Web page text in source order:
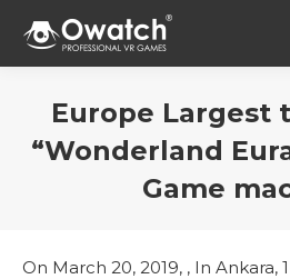
Europe Largest
“Wonderland
Game
On March 20, 2019, , In Ankara,